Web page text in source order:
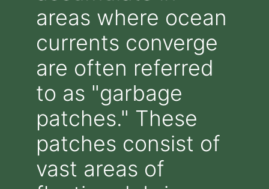
areas where ocean
currents converge
are often referred
to as "garbage
patches." These
patches consist of
vast areas of